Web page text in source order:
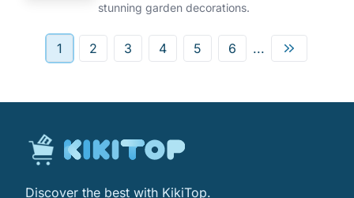
stunning garden decorations.
1 2 3 4 5 6 ...
Discover the best with KikiTop.